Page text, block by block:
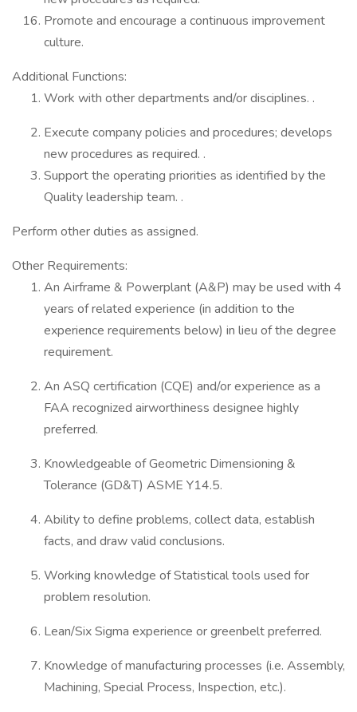
Promote and encourage a continuous improvement
culture.
Additional Functions:
Work with other departments and/or disciplines. .
Execute company policies and procedures; develops
new procedures as required. .
Support the operating priorities as identified by the
Quality leadership team. .
Perform other duties as assigned.
Other Requirements:
An Airframe & Powerplant (A&P) may be used with 4
years of related experience (in addition to the
experience requirements below) in lieu of the degree
requirement.
An ASQ certification (CQE) and/or experience as a
FAA recognized airworthiness designee highly
preferred.
Knowledgeable of Geometric Dimensioning &
Tolerance (GD&T) ASME Y14.5.
Ability to define problems, collect data, establish
facts, and draw valid conclusions.
Working knowledge of Statistical tools used for
problem resolution.
Lean/Six Sigma experience or greenbelt preferred.
Knowledge of manufacturing processes (i.e. Assembly,
Machining, Special Process, Inspection, etc.).